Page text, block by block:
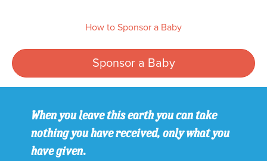
How to Sponsor a Baby
Sponsor a Baby
When you leave this earth you can take
nothing you have received, only what you
have given.